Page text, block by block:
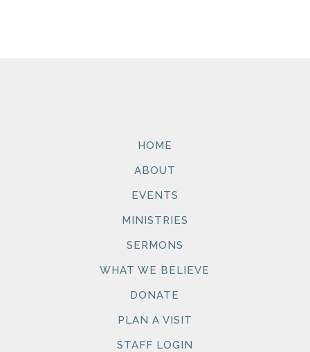
HOME
ABOUT
EVENTS
MINISTRIES
SERMONS
WHAT WE BELIEVE
DONATE
PLAN A VISIT
STAFF LOGIN